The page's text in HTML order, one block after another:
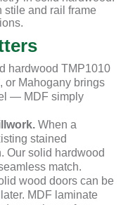
stile and rail frame
hardwood TMP1010
or Mahogany brings
— MDF simply
When a
stained
Our solid hardwood
match.
wood doors can be
MDF laminate